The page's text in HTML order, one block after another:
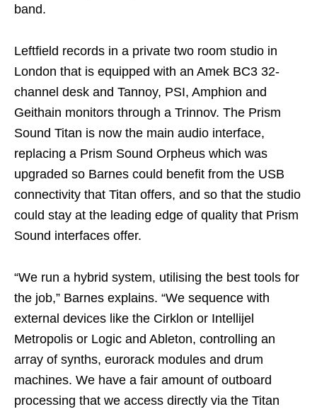
band.
Leftfield records in a private two room studio in
London that is equipped with an Amek BC3 32-
channel desk and Tannoy, PSI, Amphion and
Geithain monitors through a Trinnov. The Prism
Sound Titan is now the main audio interface,
replacing a Prism Sound Orpheus which was
upgraded so Barnes could benefit from the USB
connectivity that Titan offers, and so that the studio
could stay at the leading edge of quality that Prism
Sound interfaces offer.
“We run a hybrid system, utilising the best tools for
the job,” Barnes explains. “We sequence with
external devices like the Cirklon or Intellijel
Metropolis or Logic and Ableton, controlling an
array of synths, eurorack modules and drum
machines. We have a fair amount of outboard
processing that we access directly via the Titan